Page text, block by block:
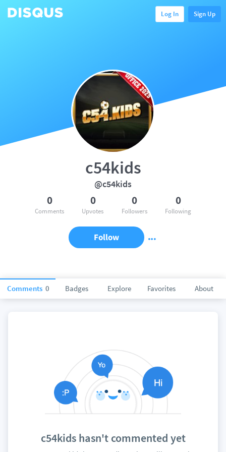
Log In Sign Up
Comments 0 Badges Explore Favorites About
c54kids
@c54kids
0
Comments
0
Upvotes
0
Followers
0
Following
Follow
c54kids hasn't commented yet